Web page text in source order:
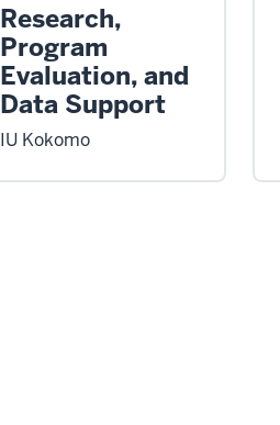
Research,
Program
Evaluation, and
Data Support
IU Kokomo